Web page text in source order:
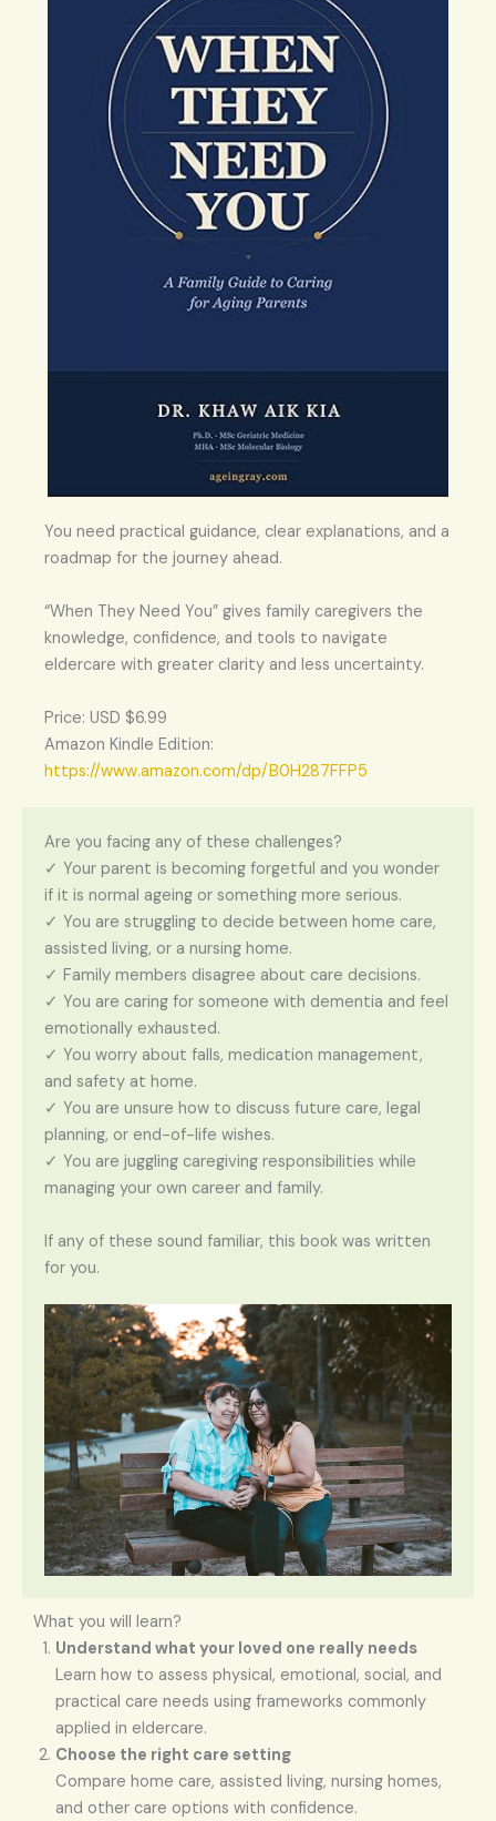
You need practical guidance, clear explanations, and a
roadmap for the journey ahead.
“When They Need You” gives family caregivers the
knowledge, confidence, and tools to navigate
eldercare with greater clarity and less uncertainty.
Price: USD $6.99
Amazon Kindle Edition:
https://www.amazon.com/dp/B0H287FFP5
Are you facing any of these challenges?
✓ Your parent is becoming forgetful and you wonder
if it is normal ageing or something more serious.
✓ You are struggling to decide between home care,
assisted living, or a nursing home.
✓ Family members disagree about care decisions.
✓ You are caring for someone with dementia and feel
emotionally exhausted.
✓ You worry about falls, medication management,
and safety at home.
✓ You are unsure how to discuss future care, legal
planning, or end-of-life wishes.
✓ You are juggling caregiving responsibilities while
managing your own career and family.
If any of these sound familiar, this book was written
for you.
What you will learn?
Understand what your loved one really needs
Learn how to assess physical, emotional, social, and
practical care needs using frameworks commonly
applied in eldercare.
Choose the right care setting
Compare home care, assisted living, nursing homes,
and other care options with confidence.